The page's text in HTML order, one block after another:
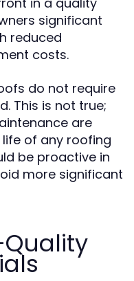
significant
reduced
costs.
do not require
This is not true;
are
of any roofing
be proactive in
more significant